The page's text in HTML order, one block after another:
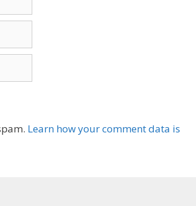
Learn how your comment data is